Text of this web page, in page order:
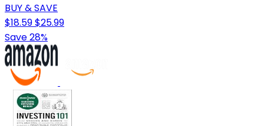
BUY & SAVE
$18.59$25.99
Save 28%